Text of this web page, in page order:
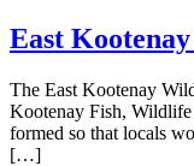
East
The East Kootenay
Kootenay Fish,
formed so that locals
[…]